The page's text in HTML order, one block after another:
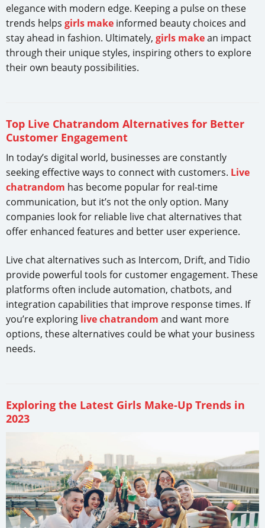
elegance with modern edge. Keeping a pulse on these
trends helps girls make informed beauty choices and
stay ahead in fashion. Ultimately, girls makean impact
through their unique styles, inspiring others to explore
their own beauty possibilities.
Top Live Chatrandom Alternatives for Better
Customer Engagement
In today’s digital world, businesses are constantly
seeking effective ways to connect with customers. Live
chatrandom has become popular for real-time
communication, but it’s not the only option. Many
companies look for reliable live chat alternatives that
offer enhanced features and better user experience.
Live chat alternatives such as Intercom, Drift, and Tidio
provide powerful tools for customer engagement. These
platforms often include automation, chatbots, and
integration capabilities that improve response times. If
you’re exploring live chatrandom and want more
options, these alternatives could be what your business
needs.
Exploring the Latest Girls Make-Up Trends in
2023